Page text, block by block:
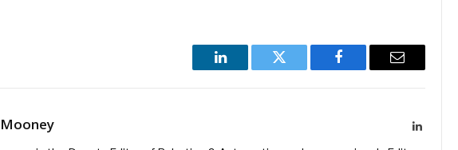
LinkedIn Twitter Facebook Email
LinkedIn